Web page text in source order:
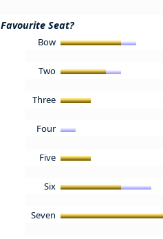
Favourite Seat?
Bow
Two
Three
Four
Five
Six
Seven